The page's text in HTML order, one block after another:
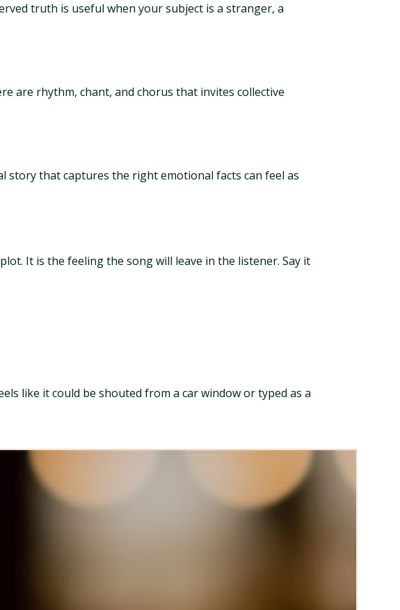
truth is useful when your subject is a stranger, a
are rhythm, chant, and chorus that invites collective
story that captures the right emotional facts can feel as
It is the feeling the song will leave in the listener. Say it
like it could be shouted from a car window or typed as a